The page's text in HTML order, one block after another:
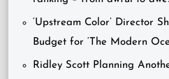
‘Upstream Color’ Director
Budget for ‘The Modern
Ridley Scott Planning